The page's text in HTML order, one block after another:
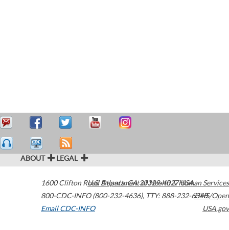
ABOUT LEGAL
1600 Clifton Road Atlanta,GA30329-4027USA
800-CDC-INFO (800-232-4636), TTY: 888-232-6348
Email CDC-INFO
U.S. Department of Health & Human Services
HHS/Open
USA.gov